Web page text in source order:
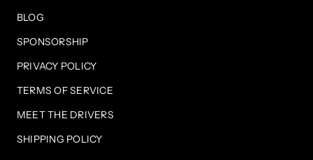
BLOG
SPONSORSHIP
PRIVACY POLICY
TERMS OF SERVICE
MEET THE DRIVERS
SHIPPING POLICY